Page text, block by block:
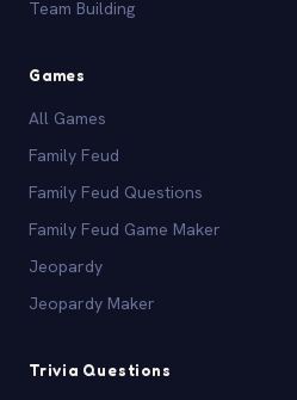
Team Building
Games
All Games
Family Feud
Family Feud Questions
Family Feud Game Maker
Jeopardy
Jeopardy Maker
Trivia Questions